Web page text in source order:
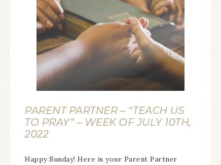
PARENT PARTNER – “TEACH US
TO PRAY” – WEEK OF JULY 10TH,
2022
Happy Sunday! Here is your Parent Partner